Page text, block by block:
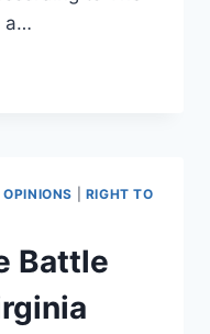
a…
|OPINIONS
RIGHT TO
Battle